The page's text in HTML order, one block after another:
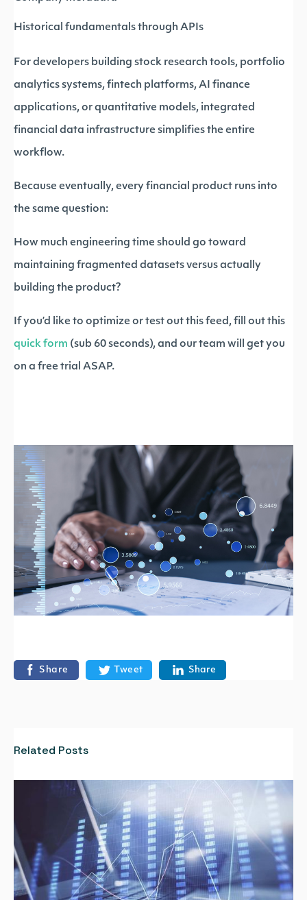
Historical fundamentals through APIs
For developers building stock research tools, portfolio
analytics systems, fintech platforms, AI finance
applications, or quantitative models, integrated
financial data infrastructure simplifies the entire
workflow.
Because eventually, every financial product runs into
the same question:
How much engineering time should go toward
maintaining fragmented datasets versus actually
building the product?
If you’d like to optimize or test out this feed, fill out this
quick form (sub 60 seconds), and our team will get you
on a free trial ASAP.
Share Tweet Share
Related Posts